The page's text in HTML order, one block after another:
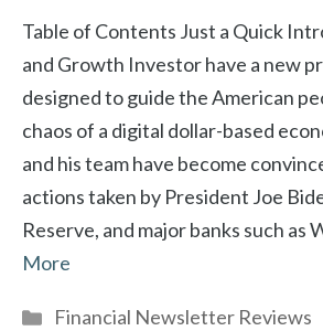
Table of Contents Just a Quick
and Growth Investor have a new
designed to guide the American
chaos of a digital dollar-based
and his team have become
actions taken by President Joe
Reserve, and major banks such as
More
Categories
Financial Newsletter Reviews